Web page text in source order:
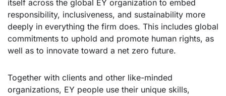
itself across the global EY organization to embed
responsibility, inclusiveness, and sustainability more
deeply in everything the firm does. This includes global
commitments to uphold and promote human rights, as
well as to innovate toward a net zero future.
Together with clients and other like-minded
organizations, EY people use their unique skills,